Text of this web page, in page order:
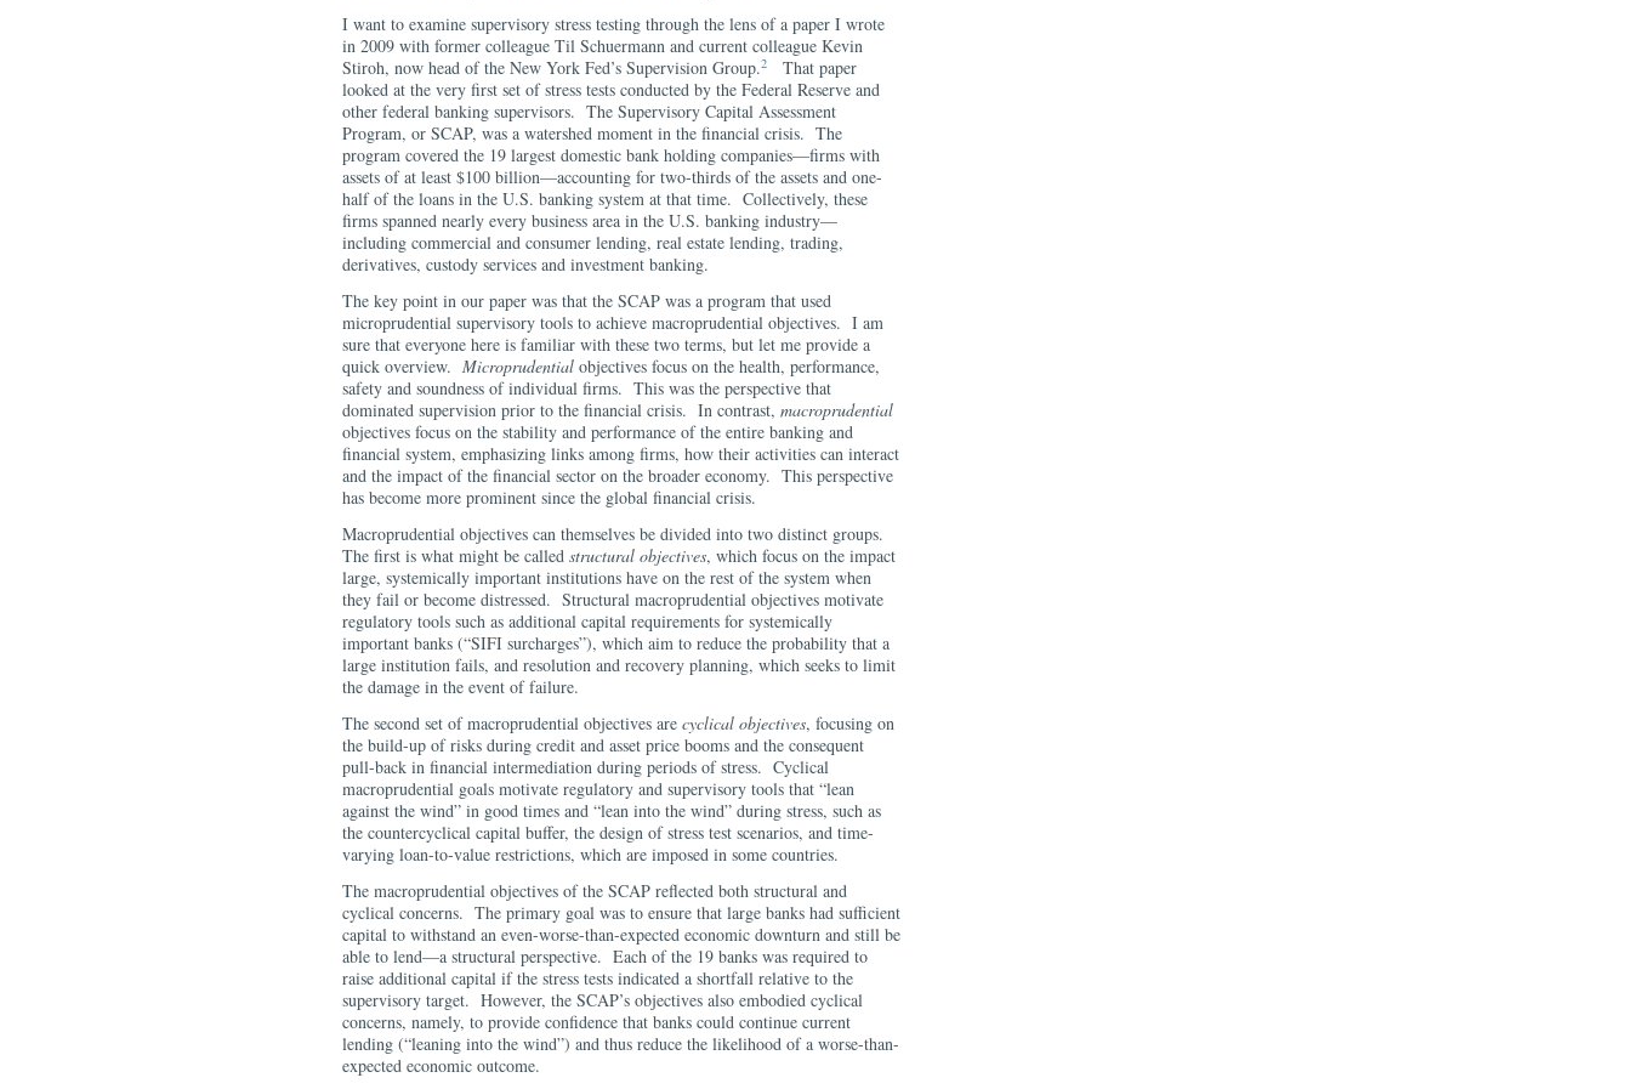
I want to examine supervisory stress testing through the lens of a paper I wrote
in 2009 with former colleague Til Schuermann and current colleague Kevin
Stiroh, now head of the New York Fed’s Supervision Group.2
That paper
looked at the very first set of stress tests conducted by the Federal Reserve and
other federal banking supervisors. The Supervisory Capital Assessment
Program, or SCAP, was a watershed moment in the financial crisis. The
program covered the 19 largest domestic bank holding companies—firms with
assets of at least $100 billion—accounting for two-thirds of the assets and one-
half of the loans in the U.S. banking system at that time. Collectively, these
firms spanned nearly every business area in the U.S. banking industry—
including commercial and consumer lending, real estate lending, trading,
derivatives, custody services and investment banking.
The key point in our paper was that the SCAP was a program that used
microprudential supervisory tools to achieve macroprudential objectives. I am
sure that everyone here is familiar with these two terms, but let me provide a
quick overview. Microprudential objectives focus on the health, performance,
safety and soundness of individual firms. This was the perspective that
dominated supervision prior to the financial crisis. In contrast, macroprudential
objectives focus on the stability and performance of the entire banking and
financial system, emphasizing links among firms, how their activities can interact
and the impact of the financial sector on the broader economy. This perspective
has become more prominent since the global financial crisis.
Macroprudential objectives can themselves be divided into two distinct groups.
The first is what might be called structural objectives, which focus on the impact
large, systemically important institutions have on the rest of the system when
they fail or become distressed. Structural macroprudential objectives motivate
regulatory tools such as additional capital requirements for systemically
important banks (“SIFI surcharges”), which aim to reduce the probability that a
large institution fails, and resolution and recovery planning, which seeks to limit
the damage in the event of failure.
The second set of macroprudential objectives are cyclical objectives, focusing on
the build-up of risks during credit and asset price booms and the consequent
pull-back in financial intermediation during periods of stress. Cyclical
macroprudential goals motivate regulatory and supervisory tools that “lean
against the wind” in good times and “lean into the wind” during stress, such as
the countercyclical capital buffer, the design of stress test scenarios, and time-
varying loan-to-value restrictions, which are imposed in some countries.
The macroprudential objectives of the SCAP reflected both structural and
cyclical concerns. The primary goal was to ensure that large banks had sufficient
capital to withstand an even-worse-than-expected economic downturn and still be
able to lend—a structural perspective. Each of the 19 banks was required to
raise additional capital if the stress tests indicated a shortfall relative to the
supervisory target. However, the SCAP’s objectives also embodied cyclical
concerns, namely, to provide confidence that banks could continue current
lending (“leaning into the wind”) and thus reduce the likelihood of a worse-than-
expected economic outcome.